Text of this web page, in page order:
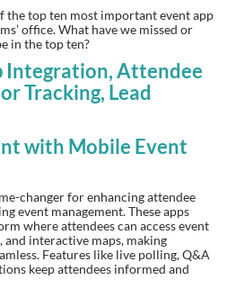
the top ten most important event app
office. What have we missed or
in the top ten?
with Mobile Event
changer for enhancing attendee
event management. These apps
where attendees can access event
and interactive maps, making
Features like live polling, Q&A
keep attendees informed and